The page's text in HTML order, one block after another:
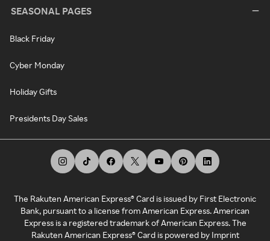
SEASONAL PAGES
Black Friday
Cyber Monday
Holiday Gifts
Presidents Day Sales
The Rakuten American Express® Card is issued by First Electronic
Bank, pursuant to a license from American Express. American
Express is a registered trademark of American Express. The
Rakuten American Express® Card is powered by Imprint